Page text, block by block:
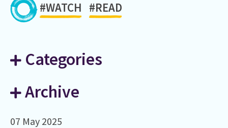
#WATCH #READ
Categories
Archive
07 May 2025